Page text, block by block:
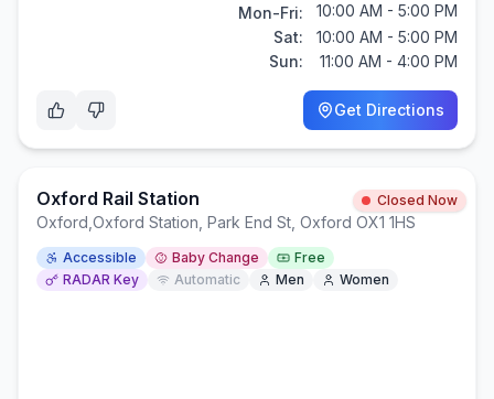
Mon-Fri:
10:00 AM - 5:00 PM
Sat:
10:00 AM - 5:00 PM
Sun:
11:00 AM - 4:00 PM
Get Directions
Oxford Rail Station Closed Now
Oxford Oxford Station, Park End St, Oxford OX1 1HS
Accessible Baby Change
Free
RADAR Key
Automatic Men Women